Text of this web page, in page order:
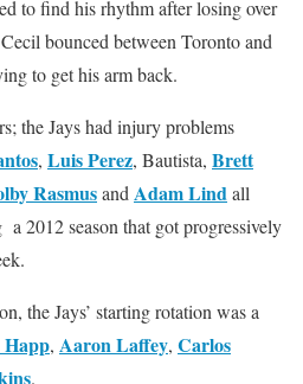
to find his rhythm after losing over
bounced between Toronto and
to get his arm back.
the Jays had injury problems
, Luis Perez, Bautista, Brett
Rasmusand Adam Lindall
2012 season that got progressively
the Jays’ starting rotation was a
, Aaron Laffey, Carlos
.